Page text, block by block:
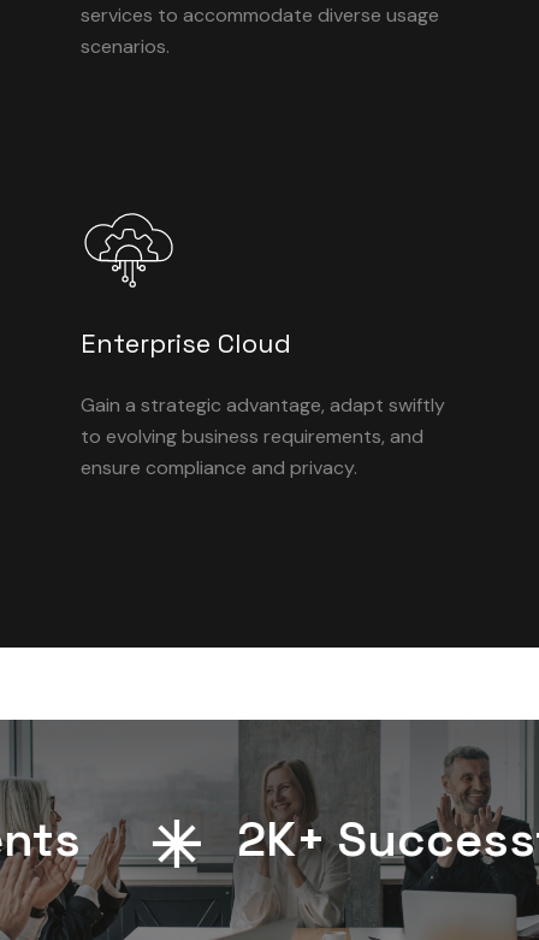
services to accommodate diverse usage
scenarios.
Enterprise Cloud
Gain a strategic advantage, adapt swiftly
to evolving business requirements, and
ensure compliance and privacy.
2 K+